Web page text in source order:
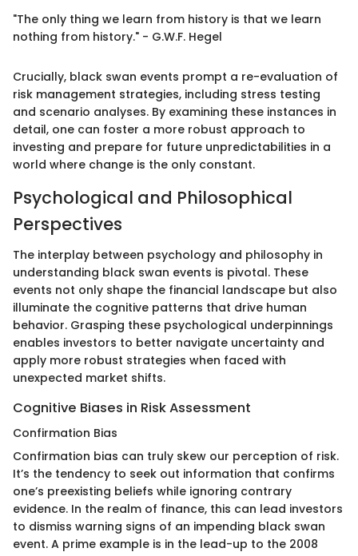
"The only thing we learn from history is that we learn
nothing from history." - G.W.F. Hegel
Crucially, black swan events prompt a re-evaluation of
risk management strategies, including stress testing
and scenario analyses. By examining these instances in
detail, one can foster a more robust approach to
investing and prepare for future unpredictabilities in a
world where change is the only constant.
Psychological and Philosophical
Perspectives
The interplay between psychology and philosophy in
understanding black swan events is pivotal. These
events not only shape the financial landscape but also
illuminate the cognitive patterns that drive human
behavior. Grasping these psychological underpinnings
enables investors to better navigate uncertainty and
apply more robust strategies when faced with
unexpected market shifts.
Cognitive Biases in Risk Assessment
Confirmation Bias
Confirmation bias can truly skew our perception of risk.
It’s the tendency to seek out information that confirms
one’s preexisting beliefs while ignoring contrary
evidence. In the realm of finance, this can lead investors
to dismiss warning signs of an impending black swan
event. A prime example is in the lead-up to the 2008